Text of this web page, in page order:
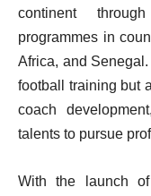
continent
programmes in
Africa, and
football training but
coach
talents to pursue
With the launch